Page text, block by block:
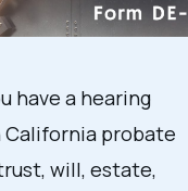
have a hearing
California probate
will, estate,